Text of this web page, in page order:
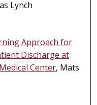
Lynch
Approach for
Discharge at
Center, Mats